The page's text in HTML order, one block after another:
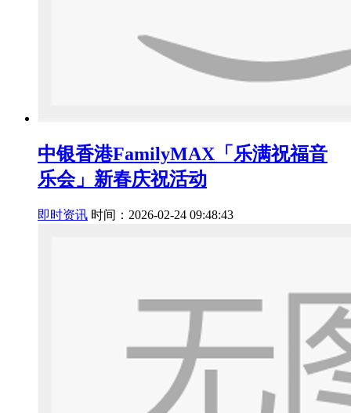
中银香港FamilyMAX「乐满祝福音
乐会」新春庆祝活动
即时资讯 时间：2026-02-24 09:48:43